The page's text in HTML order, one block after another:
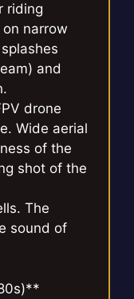
riding
narrow
and
drone
Wide aerial
of the
shot of the
The
sound of